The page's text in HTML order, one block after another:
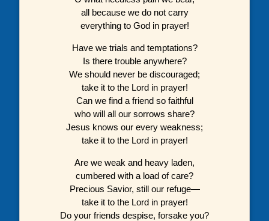
all because we do not carry
everything to God in prayer!
Have we trials and temptations?
Is there trouble anywhere?
We should never be discouraged;
take it to the Lord in prayer!
Can we find a friend so faithful
who will all our sorrows share?
Jesus knows our every weakness;
take it to the Lord in prayer!
Are we weak and heavy laden,
cumbered with a load of care?
Precious Savior, still our refuge—
take it to the Lord in prayer!
Do your friends despise, forsake you?